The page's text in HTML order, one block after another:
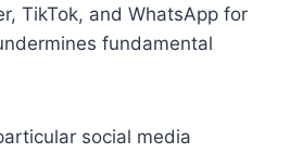
TikTok, and WhatsApp for
fundamental
social media